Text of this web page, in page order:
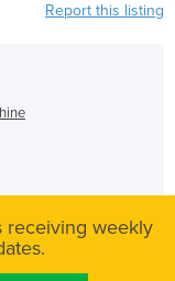
Report this listing
receiving weekly